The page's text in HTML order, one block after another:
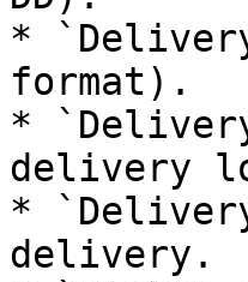
*
format).
*
delivery
*
delivery.